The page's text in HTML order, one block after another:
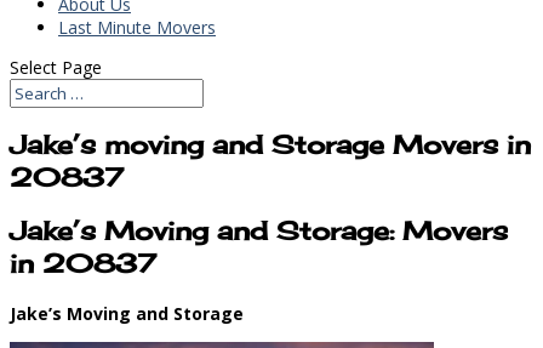
Last Minute Movers
Select Page
Jake’s moving and Storage Movers in
20837
Jake’s Moving and Storage: Movers
in 20837
Jake’s Moving and Storage